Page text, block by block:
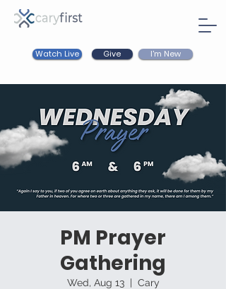
Watch Live Give I'm New
PM Prayer
Gathering
Wed, Aug 13
  |
Cary